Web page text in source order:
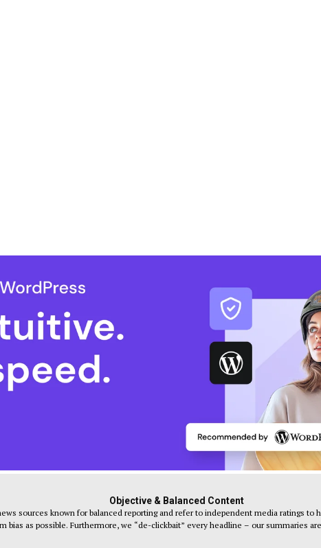
Objective & Balanced Content
sources known for balanced reporting and refer to independent media ratings
bias as possible. Furthermore, we “de-clickbait” every headline – our summaries